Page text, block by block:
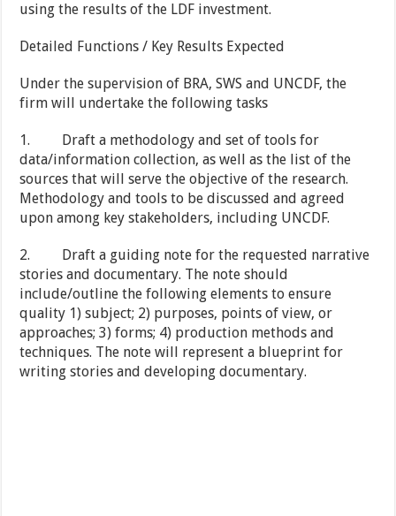
using the results of the LDF investment.
Detailed Functions / Key Results Expected
Under the supervision of BRA, SWS and UNCDF, the
firm will undertake the following tasks
1. Draft a methodology and set of tools for
data/information collection, as well as the list of the
sources that will serve the objective of the research.
Methodology and tools to be discussed and agreed
upon among key stakeholders, including UNCDF.
2. Draft a guiding note for the requested narrative
stories and documentary. The note should
include/outline the following elements to ensure
quality 1) subject; 2) purposes, points of view, or
approaches; 3) forms; 4) production methods and
techniques. The note will represent a blueprint for
writing stories and developing documentary.